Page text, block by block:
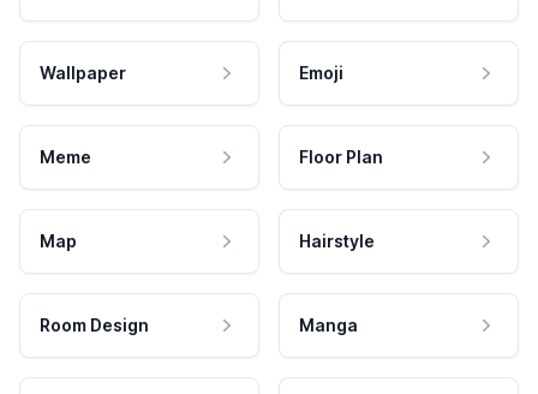
Wallpaper Emoji
Meme Floor Plan
Map Hairstyle
Room Design Manga